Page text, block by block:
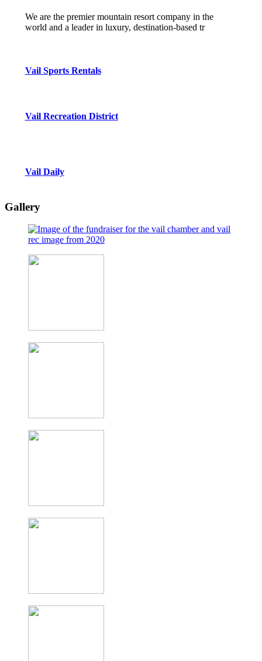
We are the premier mountain resort company in the
world and a leader in luxury, destination-based tr
Vail Sports Rentals
Vail Recreation District
Vail Daily
Gallery